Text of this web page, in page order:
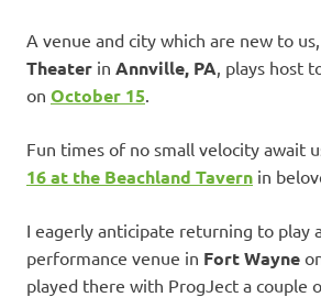
A venue and city which are new to us,
Theater in Annville, PA , plays host
on October 15
Fun times of no small velocity await
16at the Beachland Tavern in
I eagerly anticipate returning to play
performance venue in Fort Wayne
played there with ProgJect a couple